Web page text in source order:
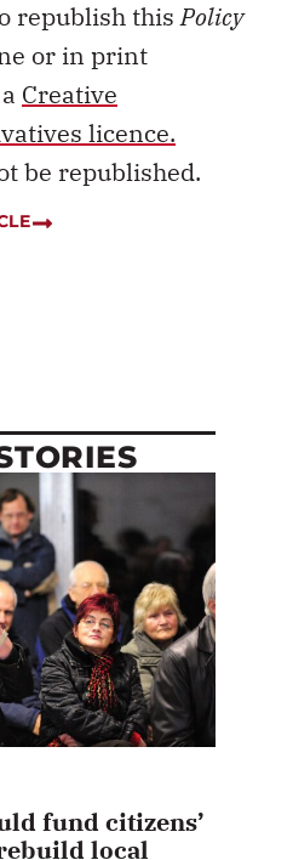
republish thisPolicy
or in print
Creative
licence.
be republished.
fund citizens’
local